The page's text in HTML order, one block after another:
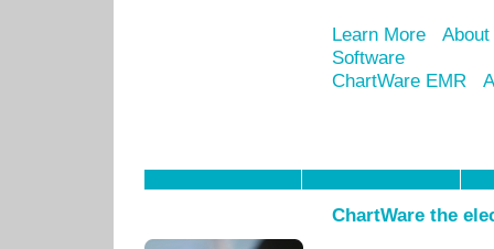
Learn More
Software
ChartWare EMR
ChartWare the